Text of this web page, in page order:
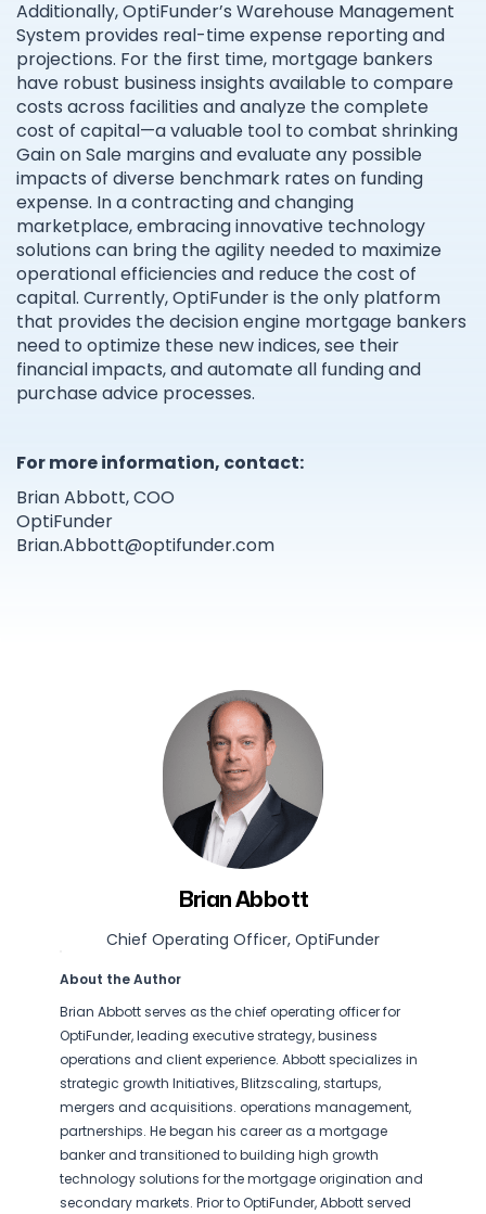
Additionally, OptiFunder’s Warehouse Management
System provides real-time expense reporting and
projections. For the first time, mortgage bankers
have robust business insights available to compare
costs across facilities and analyze the complete
cost of capital—a valuable tool to combat shrinking
Gain on Sale margins and evaluate any possible
impacts of diverse benchmark rates on funding
expense. In a contracting and changing
marketplace, embracing innovative technology
solutions can bring the agility needed to maximize
operational efficiencies and reduce the cost of
capital. Currently, OptiFunder is the only platform
that provides the decision engine mortgage bankers
need to optimize these new indices, see their
financial impacts, and automate all funding and
purchase advice processes.
For more information, contact:
Brian Abbott, COO
OptiFunder
Brian.Abbott@optifunder.com
Brian Abbott
Chief Operating Officer, OptiFunder
About the Author
Brian Abbott serves as the chief operating officer for
OptiFunder, leading executive strategy, business
operations and client experience. Abbott specializes in
strategic growth Initiatives, Blitzscaling, startups,
mergers and acquisitions. operations management,
partnerships. He began his career as a mortgage
banker and transitioned to building high growth
technology solutions for the mortgage origination and
secondary markets. Prior to OptiFunder, Abbott served